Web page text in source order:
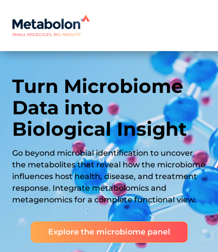
Turn Microbiome
Data into
Biological Insight
Go beyond microbial identification to uncover
the metabolites that reveal how the microbiome
influences host health, disease, and treatment
response. Integrate metabolomics and
metagenomics for a complete functional view.
Explore the microbiome panel